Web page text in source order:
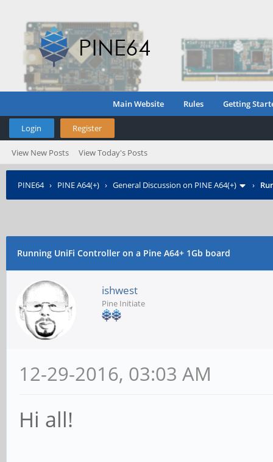
Main Website Rules Getting
Login Register
View New Posts View Today's Posts
PINE64› PINE A64(+) › General Discussion on PINE A64(+) ›
Running UniFi Controller on a Pine A64+ 1Gb board
ishwest
Pine Initiate
12-29-2016, 03:03 AM
Hi all!